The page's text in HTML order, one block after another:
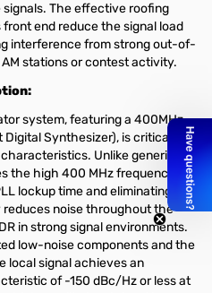
The effective roofing
end reduce the signal load
interference from strong out-of-
stations or contest activity.
system, featuring a 400MHz
Digital Synthesizer), is critical for
Unlike generic
the high 400 MHz frequency,
lockup time and eliminating C/N
noise throughout the
in strong signal environments.
low-noise components and the
local signal achieves an
of -150 dBc/Hz or less at